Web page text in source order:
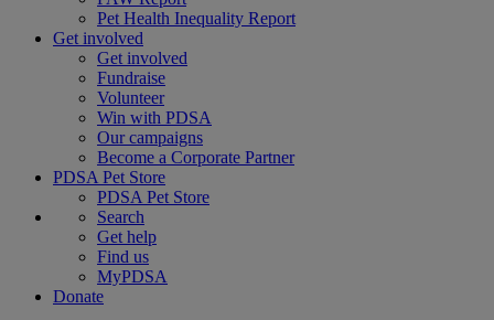
Pet Health Inequality Report
Get involved
Get involved
Fundraise
Volunteer
Win with PDSA
Our campaigns
Become a Corporate Partner
PDSA Pet Store
PDSA Pet Store
Search
Get help
Find us
MyPDSA
Donate